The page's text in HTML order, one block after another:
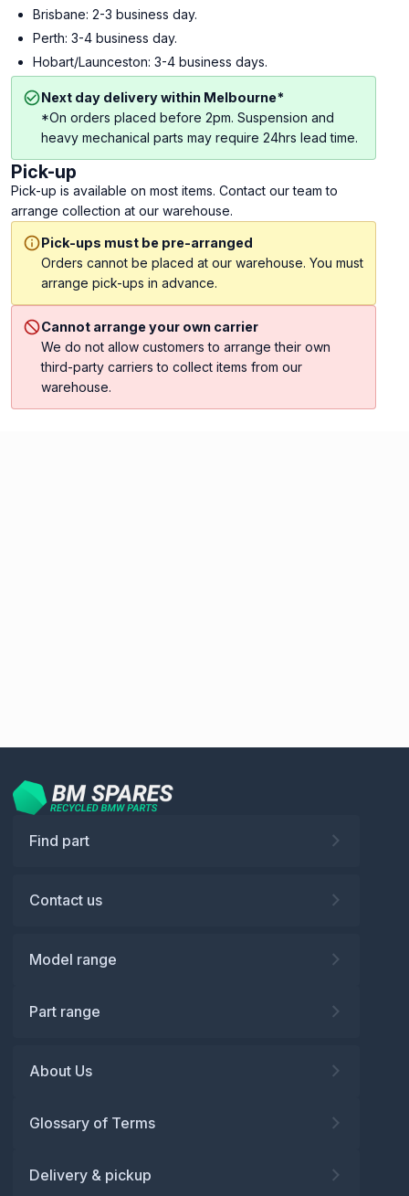
Brisbane: 2-3 business day.
Perth: 3-4 business day.
Hobart/Launceston: 3-4 business days.
Next day delivery within Melbourne*
*On orders placed before 2pm. Suspension and
heavy mechanical parts may require 24hrs lead time.
Pick-up
Pick-up is available on most items. Contact our team to
arrange collection at our warehouse.
Pick-ups must be pre-arranged
Orders cannot be placed at our warehouse. You must
arrange pick-ups in advance.
Cannot arrange your own carrier
We do not allow customers to arrange their own
third-party carriers to collect items from our
warehouse.
Find part
Contact us
Model range
Part range
About Us
Glossary of Terms
Delivery & pickup